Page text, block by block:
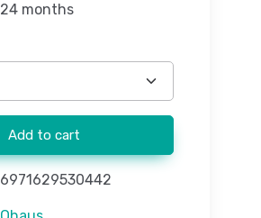
24 months
Add to cart
6971629530442